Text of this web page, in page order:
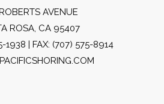
AVENUE
ROSA, CA 95407
1938 | FAX: (707) 575-8914